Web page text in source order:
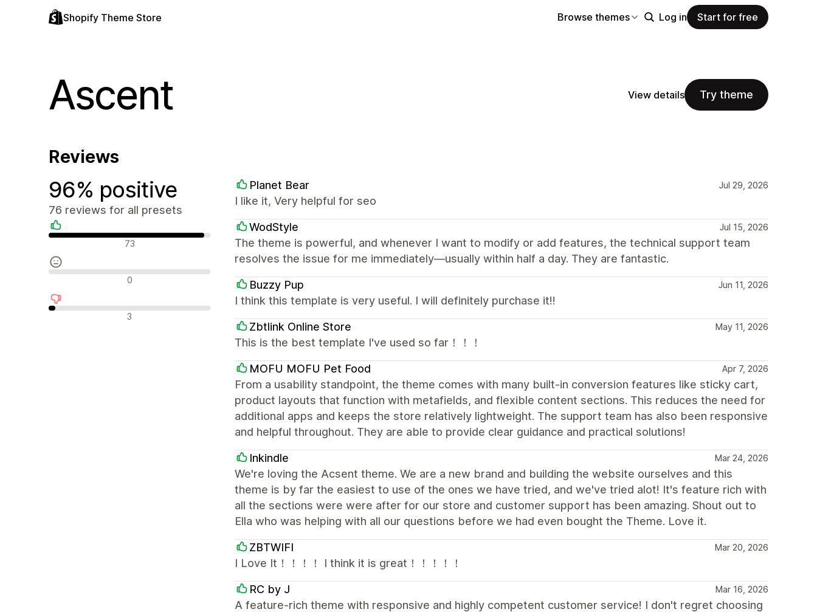
Shopify Theme Store Browse themes Log in Start for free
Ascent View details Try theme
Reviews
96% positive
76 reviews for all presets
Positive reviews 73
Neutral reviews 0
Negative reviews3
Planet Bear Jul 29, 2026
I like it, Very helpful for seo
WodStyle Jul 15, 2026
The theme is powerful, and whenever I want to modify or add features, the technical support team
resolves the issue for me immediately—usually within half a day. They are fantastic.
Buzzy Pup Jun 11, 2026
I think this template is very useful. I will definitely purchase it!!
Zbtlink Online Store May 11, 2026
This is the best template I've used so far！！！
MOFU MOFU Pet Food Apr 7, 2026
From a usability standpoint, the theme comes with many built-in conversion features like sticky cart,
product layouts that function with metafields, and flexible content sections. This reduces the need for
additional apps and keeps the store relatively lightweight. The support team has also been responsive
and helpful throughout. They are able to provide clear guidance and practical solutions!
Inkindle Mar 24, 2026
We're loving the Acsent theme. We are a new brand and building the website ourselves and this
theme is by far the easiest to use of the ones we have tried, and we've tried alot! It's feature rich with
all the sections were were after for our store and customer support has been amazing. Shout out to
Ella who was helping with all our questions before we had even bought the Theme. Love it.
ZBTWIFI Mar 20, 2026
I Love It！！！！ I think it is great！！！！！
RC by J Mar 16, 2026
A feature-rich theme with responsive and highly competent customer service! I don't regret choosing